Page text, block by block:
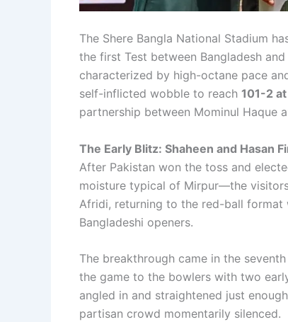
The Shere Bangla National Stadium
the first Test between Bangladesh
characterized by high-octane pace
self-inflicted wobble to reach 101-2
partnership between Mominul Haque
The Early Blitz: Shaheen and Hasan
After Pakistan won the toss and
moisture typical of Mirpur—the
Afridi, returning to the red-ball
Bangladeshi openers.
The breakthrough came in the
the game to the bowlers with two
angled in and straightened just
partisan crowd momentarily silenced.